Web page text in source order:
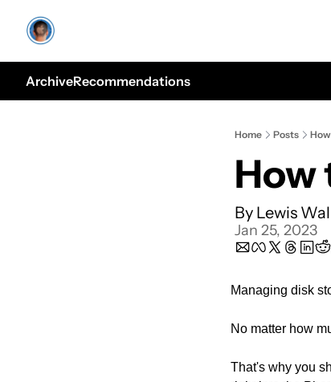
ArchiveRecommendations
Home Posts
How
By Lewis
Jan 25, 2023
Managing disk
No matter how
That's why you